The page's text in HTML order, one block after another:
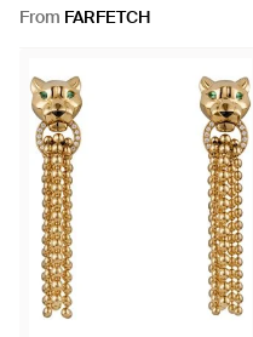
White
From FARFETCH